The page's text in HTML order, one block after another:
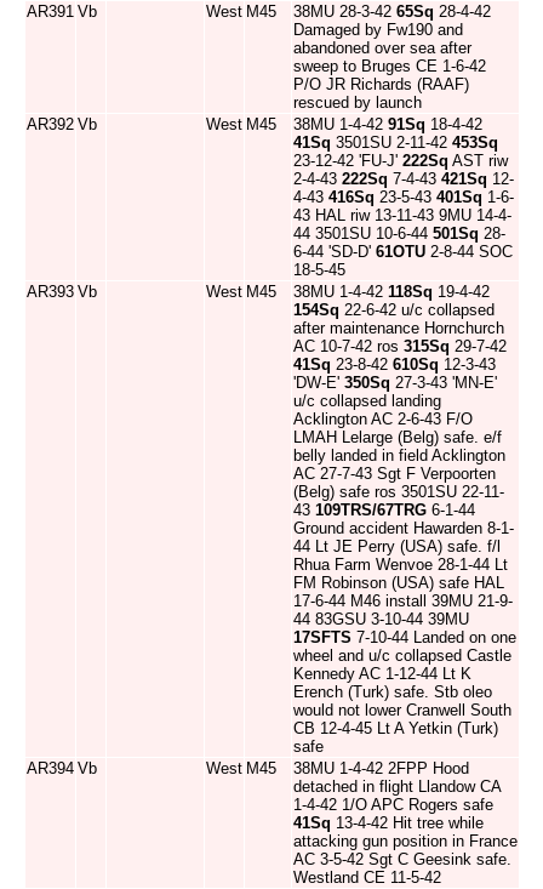
AR391 Vb West M45 38MU 28-3-42 65Sq 28-4-42
Damaged by Fw190 and
abandoned over sea after
sweep to Bruges CE 1-6-42
P/O JR Richards (RAAF)
rescued by launch
AR392 Vb West M45 38MU 1-4-42 91Sq 18-4-42
41Sq 3501SU 2-11-42 453Sq
23-12-42 'FU-J' 222Sq AST riw
2-4-43 222Sq 7-4-43 421Sq 12-
4-43 416Sq 23-5-43 401Sq 1-6-
43 HAL riw 13-11-43 9MU 14-4-
44 3501SU 10-6-44 501Sq 28-
6-44 'SD-D' 61OTU 2-8-44 SOC
18-5-45
AR393 Vb West M45 38MU 1-4-42 118Sq 19-4-42
154Sq 22-6-42 u/c collapsed
after maintenance Hornchurch
AC 10-7-42 ros 315Sq 29-7-42
41Sq 23-8-42 610Sq 12-3-43
'DW-E' 350Sq 27-3-43 'MN-E'
u/c collapsed landing
Acklington AC 2-6-43 F/O
LMAH Lelarge (Belg) safe. e/f
belly landed in field Acklington
AC 27-7-43 Sgt F Verpoorten
(Belg) safe ros 3501SU 22-11-
43 109TRS/67TRG 6-1-44
Ground accident Hawarden 8-1-
44 Lt JE Perry (USA) safe. f/l
Rhua Farm Wenvoe 28-1-44 Lt
FM Robinson (USA) safe HAL
17-6-44 M46 install 39MU 21-9-
44 83GSU 3-10-44 39MU
17SFTS 7-10-44 Landed on one
wheel and u/c collapsed Castle
Kennedy AC 1-12-44 Lt K
Erench (Turk) safe. Stb oleo
would not lower Cranwell South
CB 12-4-45 Lt A Yetkin (Turk)
safe
AR394 Vb West M45
38MU 1-4-42 2FPP Hood
detached in flight Llandow CA
1-4-42 1/O APC Rogers safe
41Sq 13-4-42 Hit tree while
attacking gun position in France
AC 3-5-42 Sgt C Geesink safe.
Westland CE 11-5-42